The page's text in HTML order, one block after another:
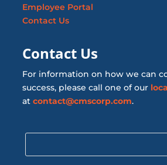
Employee Portal
Contact Us
Contact Us
For information on how we can
success, please call one of our
at contact@cmscorp.com.